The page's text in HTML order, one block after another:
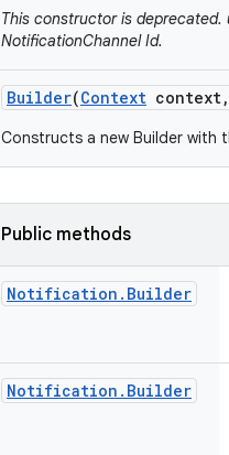
This constructor is deprecated.
NotificationChannel Id.
Builder(Context context,
Constructs a new Builder with
Public methods
Notification . Builder
Notification . Builder